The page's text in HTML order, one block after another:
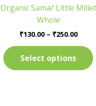
Organic Sama/ Little Millet
Whole
₹130.00 – ₹250.00
Select options